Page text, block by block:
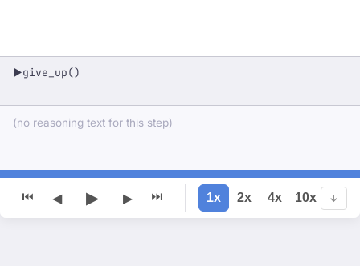
▶give_up()
(no reasoning text for this step)
⏮ ◀ ▶ ▶ ⏭ 1x 2x 4x 10x ↓